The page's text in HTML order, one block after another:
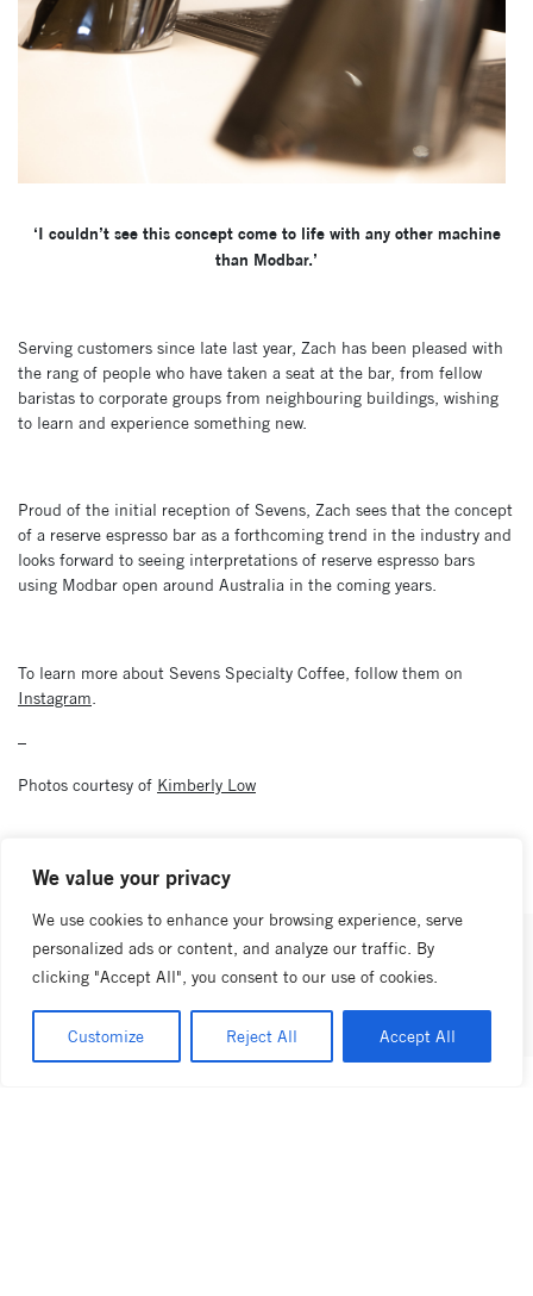
We value your privacy
We use cookies to enhance your browsing experience, serve
personalized ads or content, and analyze our traffic. By
clicking "Accept All", you consent to our use of cookies.
Customize Reject All Accept All
‘I couldn’t see this concept come to life with any other machine
than Modbar.’
Serving customers since late last year, Zach has been pleased with
the rang of people who have taken a seat at the bar, from fellow
baristas to corporate groups from neighbouring buildings, wishing
to learn and experience something new.
Proud of the initial reception of Sevens, Zach sees that the concept
of a reserve espresso bar as a forthcoming trend in the industry and
looks forward to seeing interpretations of reserve espresso bars
using Modbar open around Australia in the coming years.
To learn more about Sevens Specialty Coffee, follow them on
Instagram
–
Photos courtesy of Kimberly Low
share this article